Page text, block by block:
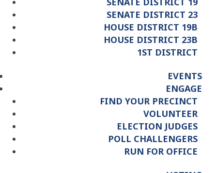
SENATE DISTRICT 23
HOUSE DISTRICT 19B
HOUSE DISTRICT 23B
1ST DISTRICT
EVENTS
ENGAGE
FIND YOUR PRECINCT
VOLUNTEER
ELECTION JUDGES
POLL CHALLENGERS
RUN FOR OFFICE